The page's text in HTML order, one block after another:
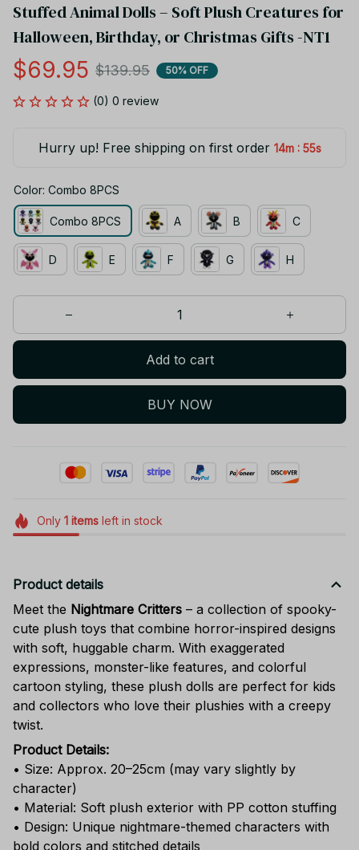
Stuffed Animal Dolls – Soft Plush Creatures for
Halloween, Birthday, or Christmas Gifts -NT1
$69.95 $139.95 50% OFF
(0) 0 review
Hurry up! Free shipping on first order 14m : 55s
Color: Combo 8PCS
Combo 8PCS A B C
D E F G H
Add to cart
BUY NOW
Only 1itemsleft in stock
Product details
Meet the Nightmare Critters – a collection of spooky-
cute plush toys that combine horror-inspired designs
with soft, huggable charm. With exaggerated
expressions, monster-like features, and colorful
cartoon styling, these plush dolls are perfect for kids
and collectors who love their plushies with a creepy
twist.
Product Details:
• Size: Approx. 20–25cm (may vary slightly by
character)
• Material: Soft plush exterior with PP cotton stuffing
• Design: Unique nightmare-themed characters with
bold colors and stitched details